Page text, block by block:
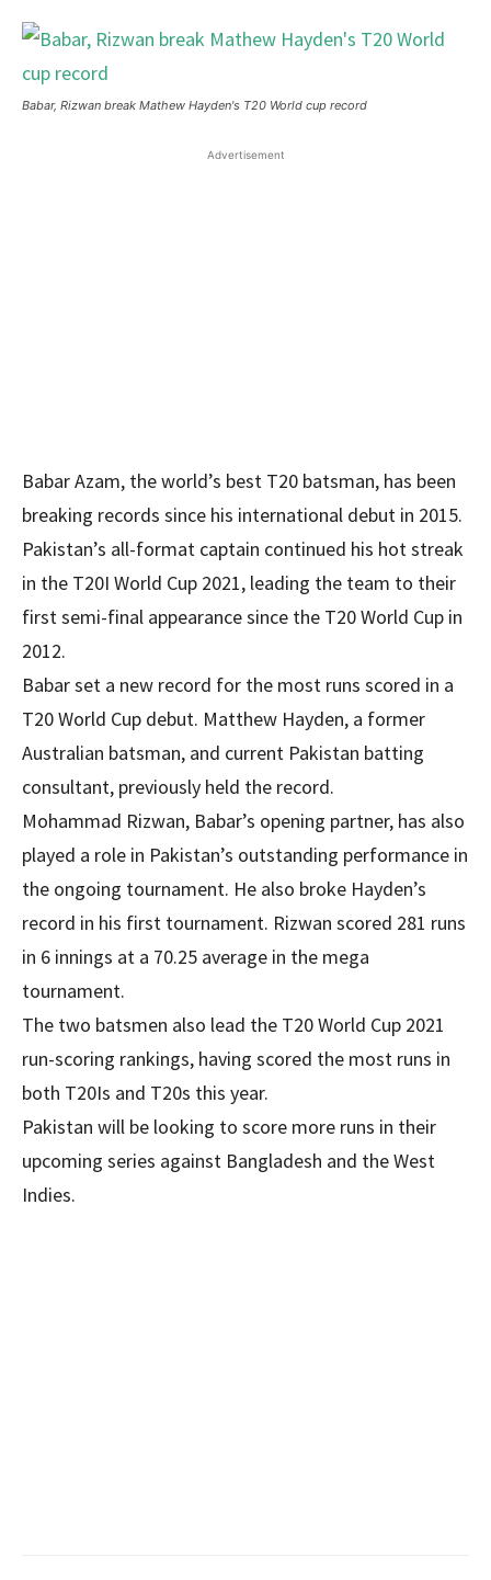
Babar, Rizwan break Mathew Hayden's T20 World cup record
Advertisement
Babar Azam, the world’s best T20 batsman, has been
breaking records since his international debut in 2015.
Pakistan’s all-format captain continued his hot streak
in the T20I World Cup 2021, leading the team to their
first semi-final appearance since the T20 World Cup in
2012.
Babar set a new record for the most runs scored in a
T20 World Cup debut. Matthew Hayden, a former
Australian batsman, and current Pakistan batting
consultant, previously held the record.
Mohammad Rizwan, Babar’s opening partner, has also
played a role in Pakistan’s outstanding performance in
the ongoing tournament. He also broke Hayden’s
record in his first tournament. Rizwan scored 281 runs
in 6 innings at a 70.25 average in the mega
tournament.
The two batsmen also lead the T20 World Cup 2021
run-scoring rankings, having scored the most runs in
both T20Is and T20s this year.
Pakistan will be looking to score more runs in their
upcoming series against Bangladesh and the West
Indies.